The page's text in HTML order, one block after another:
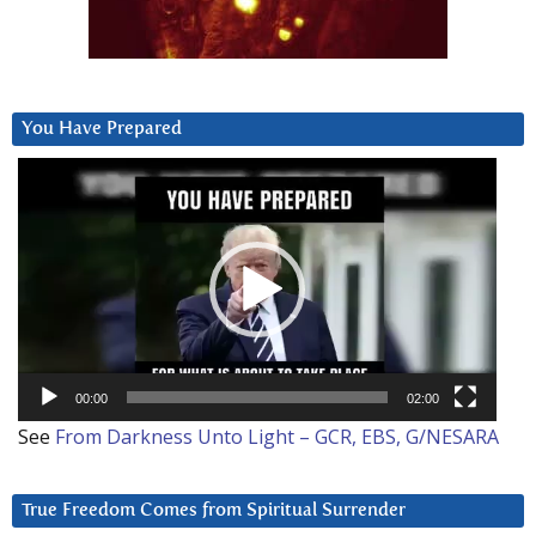
You Have Prepared
00:00 02:00
See From Darkness Unto Light – GCR, EBS, G/NESARA
True Freedom Comes from Spiritual Surrender